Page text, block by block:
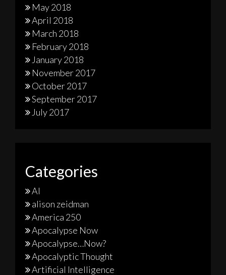
May 2018
April 2018
March 2018
February 2018
January 2018
November 2017
October 2017
September 2017
July 2017
Categories
AI
alison zeidman
America 250
Apocalypse Now
Apocalypse…Now?
Apocalyptic Thought
Artificial Intelligence